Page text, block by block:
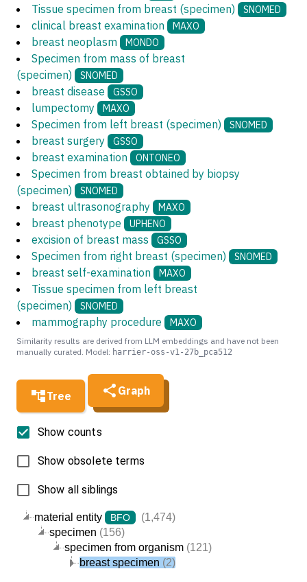
Tree Graph
material entity BFO
(1,474)
specimen (156)
specimen from organism (121)
breast specimen (2)
Show counts
Show obsolete terms
Show all siblings
Tissue specimen from breast (specimen) SNOMED
clinical breast examination MAXO
breast neoplasm MONDO
Specimen from mass of breast
(specimen)
SNOMED
breast disease GSSO
lumpectomy MAXO
Specimen from left breast (specimen) SNOMED
breast surgery GSSO
breast examination ONTONEO
Specimen from breast obtained by biopsy
(specimen)
SNOMED
breast ultrasonography MAXO
breast phenotype UPHENO
excision of breast mass GSSO
Specimen from right breast (specimen) SNOMED
breast self-examination MAXO
Tissue specimen from left breast
(specimen)
SNOMED
mammography procedure MAXO
Similarity results are derived from LLM embeddings and have not been
manually curated. Model: harrier-oss-v1-27b_pca512